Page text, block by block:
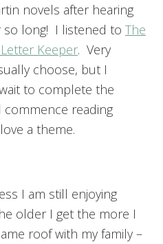
novels after hearing
long! I listened to The
Keeper. Very
choose, but I
to complete the
reading
a theme.
I am still enjoying
older I get the more I
roof with my family –